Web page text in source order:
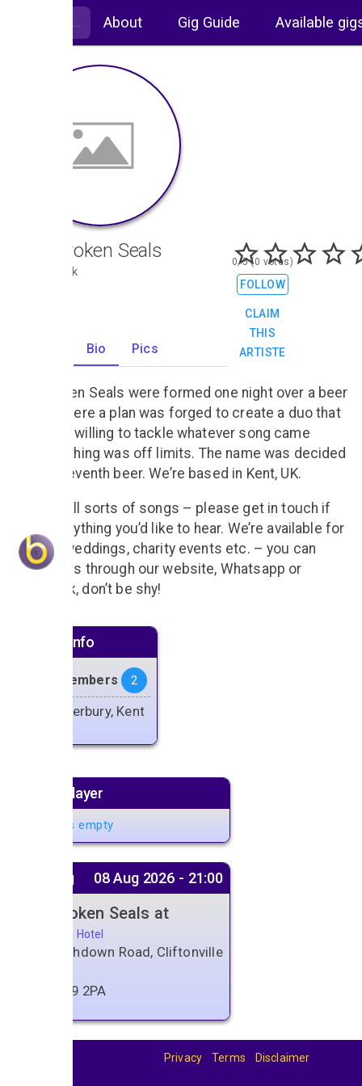
About Gig Guide Available
The Broken Seals
Pop, Rock
Bio Pics
0/5 (0 votes)
FOLLOW
CLAIM
THIS
ARTISTE
The Broken Seals were formed one night over a beer
or ten, where a plan was forged to create a duo that
would be willing to tackle whatever song came
along, nothing was off limits. The name was decided
on the eleventh beer. We’re based in Kent, UK.
We play all sorts of songs – please get in touch if
there’s anything you’d like to hear. We’re available for
parties, weddings, charity events etc. – you can
contact us through our website, Whatsapp or
Facebook, don’t be shy!
Artiste info
Band Members 2
Canterbury, Kent
Music player
Playlist is empty
Next gig 08 Aug 2026 - 21:00
The Broken Seals at
Belle View Hotel
159 Northdown Road, Cliftonville
CT9 2PA
Privacy Terms Disclaimer